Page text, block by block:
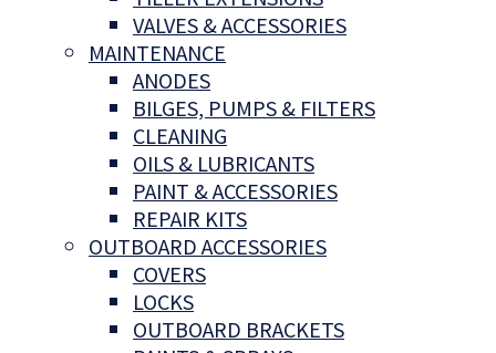
VALVES & ACCESSORIES
MAINTENANCE
ANODES
BILGES, PUMPS & FILTERS
CLEANING
OILS & LUBRICANTS
PAINT & ACCESSORIES
REPAIR KITS
OUTBOARD ACCESSORIES
COVERS
LOCKS
OUTBOARD BRACKETS